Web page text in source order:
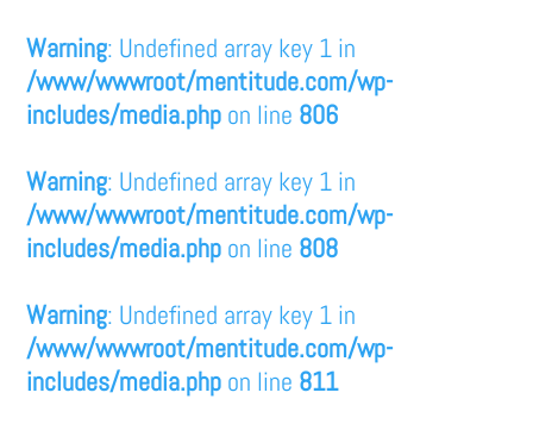
Warning: Undefined array key 1 in
/www/wwwroot/mentitude.com/wp-
includes/media.php on line 806
Warning: Undefined array key 1 in
/www/wwwroot/mentitude.com/wp-
includes/media.php on line 808
Warning: Undefined array key 1 in
/www/wwwroot/mentitude.com/wp-
includes/media.php on line 811